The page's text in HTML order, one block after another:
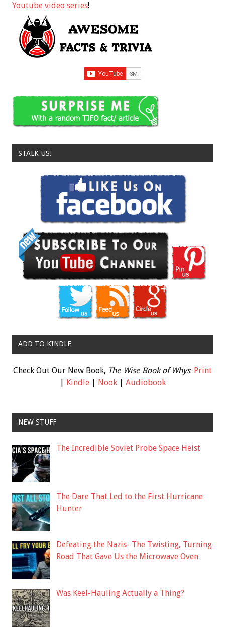
Youtube video series!
STALK US!
ADD TO KINDLE
Check Out Our New Book, The Wise Book of Whys: Print
| Kindle| Nook| Audiobook
NEW STUFF
The Incredible Soviet Probe Space Heist
The Dare That Led to the First Hurricane
Hunter
Defeating the Nazis- The Twisting, Turning
Road That Gave Us the Microwave Oven
Was Keel-Hauling Actually a Thing?